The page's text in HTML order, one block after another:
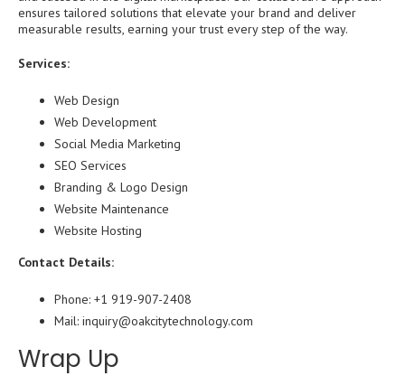
ensures tailored solutions that elevate your brand and deliver
measurable results, earning your trust every step of the way.
Services:
Web Design
Web Development
Social Media Marketing
SEO Services
Branding & Logo Design
Website Maintenance
Website Hosting
Contact Details:
Phone: +1 919-907-2408
Mail: inquiry@oakcitytechnology.com
Wrap Up